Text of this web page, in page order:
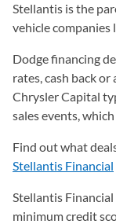
Stellantis is the
vehicle companies
Dodge financing
rates, cash back
Chrysler Capital
sales events,
Find out what
Stellantis Financial
Stellantis Financial
minimum credit